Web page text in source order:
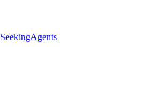
SeekingAgents